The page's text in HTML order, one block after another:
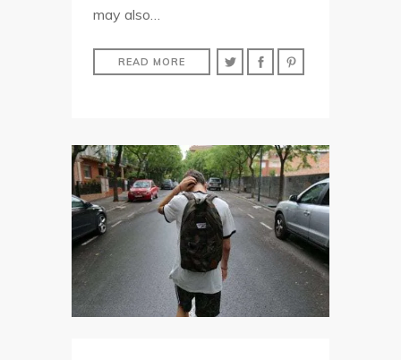
may also…
READ MORE